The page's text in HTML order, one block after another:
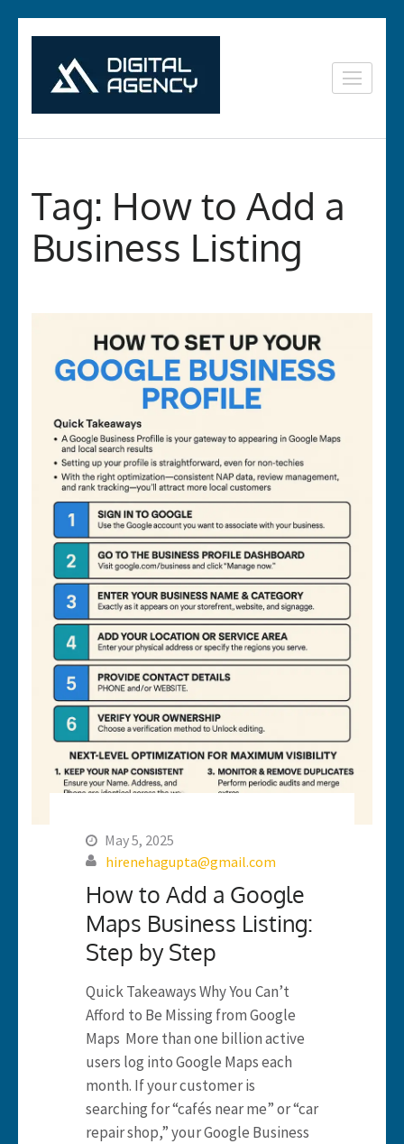
content
(Press
Vizag
Tag: How to Add a
Business Listing
May 5, 2025
hirenehagupta@gmail.com
How to Add a Google
Maps Business Listing:
Step by Step
Quick Takeaways Why You Can’t
Afford to Be Missing from Google
Maps More than one billion active
users log into Google Maps each
month. If your customer is
searching for “cafés near me” or “car
repair shop,” your Google Business